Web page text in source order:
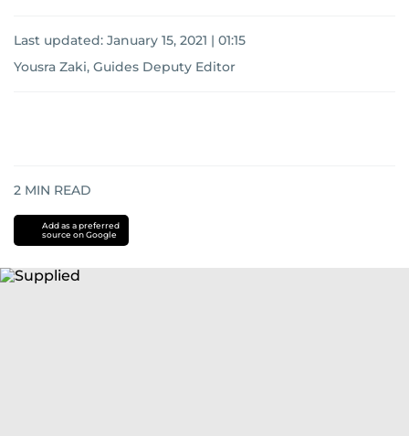
Last updated: January 15, 2021 | 01:15
Yousra Zaki, Guides Deputy Editor
2 MIN READ
Add as a preferred
source on Google